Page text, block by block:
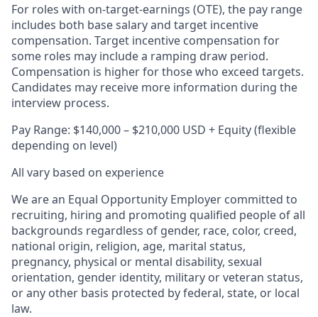
For roles with on-target-earnings (OTE), the pay range
includes both base salary and target incentive
compensation. Target incentive compensation for
some roles may include a ramping draw period.
Compensation is higher for those who exceed targets.
Candidates may receive more information during the
interview process.
Pay Range: $140,000 – $210,000 USD + Equity (flexible
depending on level)
All vary based on experience
We are an Equal Opportunity Employer committed to
recruiting, hiring and promoting qualified people of all
backgrounds regardless of gender, race, color, creed,
national origin, religion, age, marital status,
pregnancy, physical or mental disability, sexual
orientation, gender identity, military or veteran status,
or any other basis protected by federal, state, or local
law.